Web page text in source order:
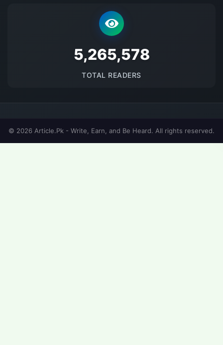
5674115
TOTAL READERS
© 2026 Article.Pk - Write, Earn, and Be Heard. All rights reserved.